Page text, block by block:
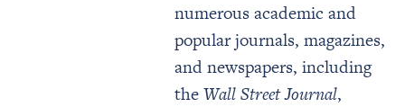
numerous academic and
popular journals, magazines,
and newspapers, including
theWall Street Journal,